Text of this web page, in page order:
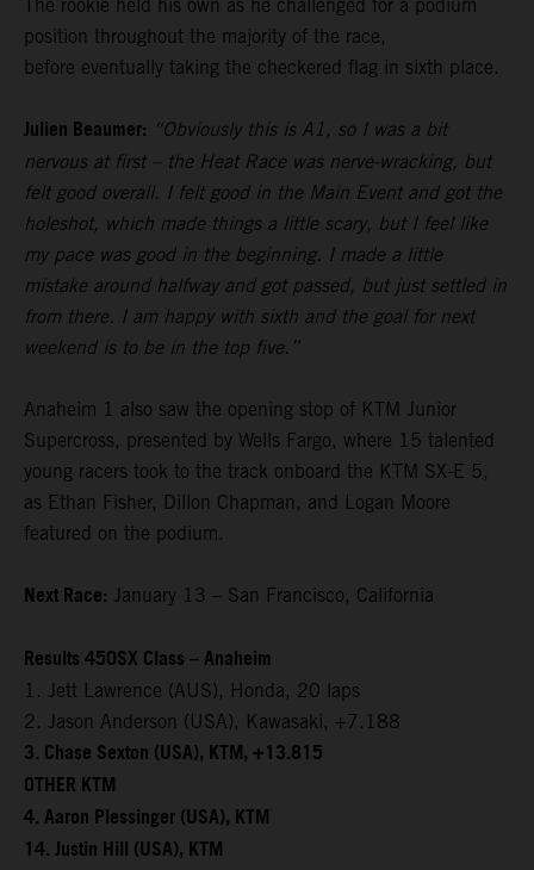
The rookie held his own as he challenged for a podium
position throughout the majority of the race,
before eventually taking the checkered flag in sixth place.
Julien Beaumer: “Obviously this is A1, so I was a bit
nervous at first – the Heat Race was nerve-wracking, but
felt good overall. I felt good in the Main Event and got the
holeshot, which made things a little scary, but I feel like
my pace was good in the beginning. I made a little
mistake around halfway and got passed, but just settled in
from there. I am happy with sixth and the goal for next
weekend is to be in the top five.”
Anaheim 1 also saw the opening stop of KTM Junior
Supercross, presented by Wells Fargo, where 15 talented
young racers took to the track onboard the KTM SX-E 5,
as Ethan Fisher, Dillon Chapman, and Logan Moore
featured on the podium.
Next Race: January 13 – San Francisco, California
Results 450SX Class – Anaheim
1. Jett Lawrence (AUS), Honda, 20 laps
2. Jason Anderson (USA), Kawasaki, +7.188
3. Chase Sexton (USA), KTM, +13.815
OTHER KTM
4. Aaron Plessinger (USA), KTM
14. Justin Hill (USA), KTM